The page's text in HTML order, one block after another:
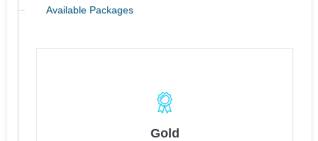
Available Packages
Gold